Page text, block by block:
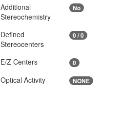
Additional
Stereochemistry
No
Defined
Stereocenters
0 / 0
E/Z Centers 0
Optical Activity NONE